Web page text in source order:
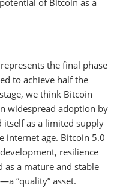
of Bitcoin as a
the final phase
to achieve half the
we think Bitcoin
widespread adoption by
itself as a limited supply
internet age. Bitcoin 5.0
resilience
as a mature and stable
“quality” asset.